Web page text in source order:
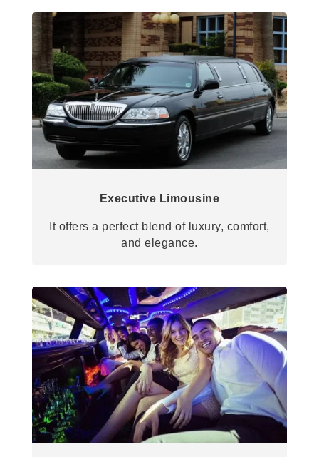
Executive Limousine
It offers a perfect blend of luxury, comfort,
and elegance.